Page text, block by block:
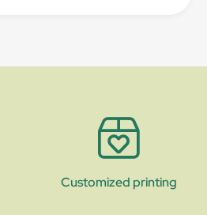
Customized printing